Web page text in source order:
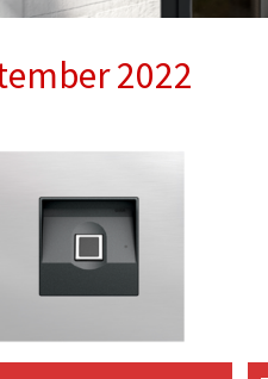
2022